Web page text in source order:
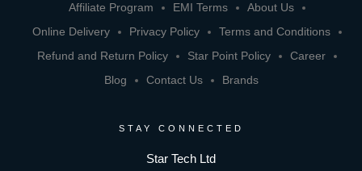
Affiliate Program EMI Terms
About Us
Online Delivery
Privacy Policy
Terms and Conditions
Refund and Return Policy
Star Point Policy
Career
Blog
Contact Us Brands
STAY CONNECTED
Star Tech Ltd